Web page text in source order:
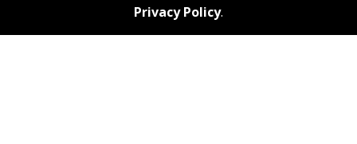
Privacy Policy.